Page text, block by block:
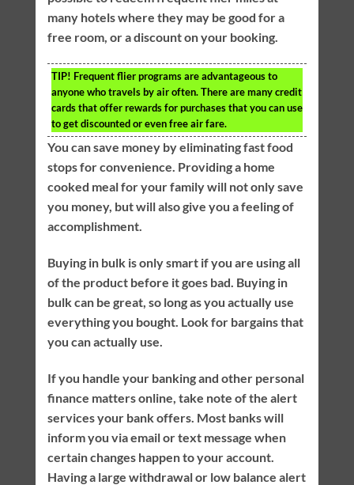
many hotels where they may be good for a
free room, or a discount on your booking.
TIP! Frequent flier programs are advantageous to
anyone who travels by air often. There are many credit
cards that offer rewards for purchases that you can use
to get discounted or even free air fare.
You can save money by eliminating fast food
stops for convenience. Providing a home
cooked meal for your family will not only save
you money, but will also give you a feeling of
accomplishment.
Buying in bulk is only smart if you are using all
of the product before it goes bad. Buying in
bulk can be great, so long as you actually use
everything you bought. Look for bargains that
you can actually use.
If you handle your banking and other personal
finance matters online, take note of the alert
services your bank offers. Most banks will
inform you via email or text message when
certain changes happen to your account.
Having a large withdrawal or low balance alert